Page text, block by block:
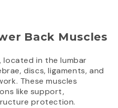
Back Muscles
located in the lumbar
discs, ligaments, and
These muscles
like support,
protection.